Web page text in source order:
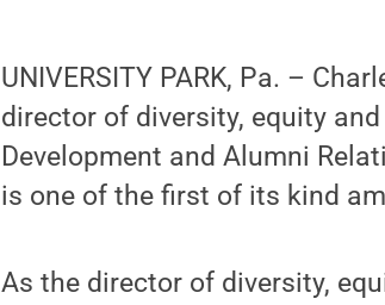
UNIVERSITY PARK, Pa. –
director of diversity, equity
Development and Alumni
is one of the first of its kind
As the director of diversity,